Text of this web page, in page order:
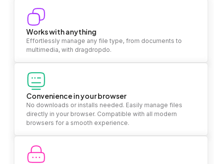
Works with anything
Effortlessly manage any file type, from documents to
multimedia, with dragdropdo.
Convenience in your browser
No downloads or installs needed. Easily manage files
directly in your browser. Compatible with all modern
browsers for a smooth experience.